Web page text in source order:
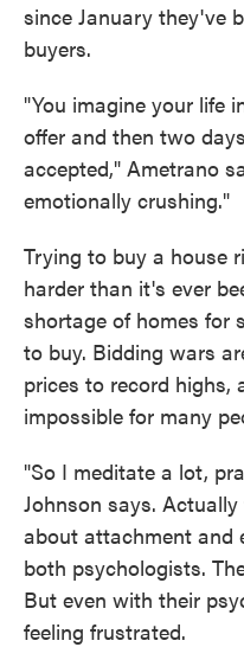
since January they've
buyers.
"You imagine your life
offer and then two
accepted," Ametrano
emotionally crushing."
Trying to buy a house
harder than it's ever
shortage of homes for
to buy. Bidding wars
prices to record highs,
impossible for many
"So I meditate a lot,
Johnson says.
about attachment and
both psychologists.
But even with their
feeling frustrated.